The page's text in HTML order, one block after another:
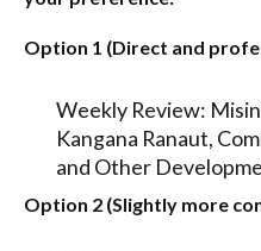
Option 1 (Direct and
Weekly Review:
Kangana Ranaut,
and Other
Option 2 (Slightly more